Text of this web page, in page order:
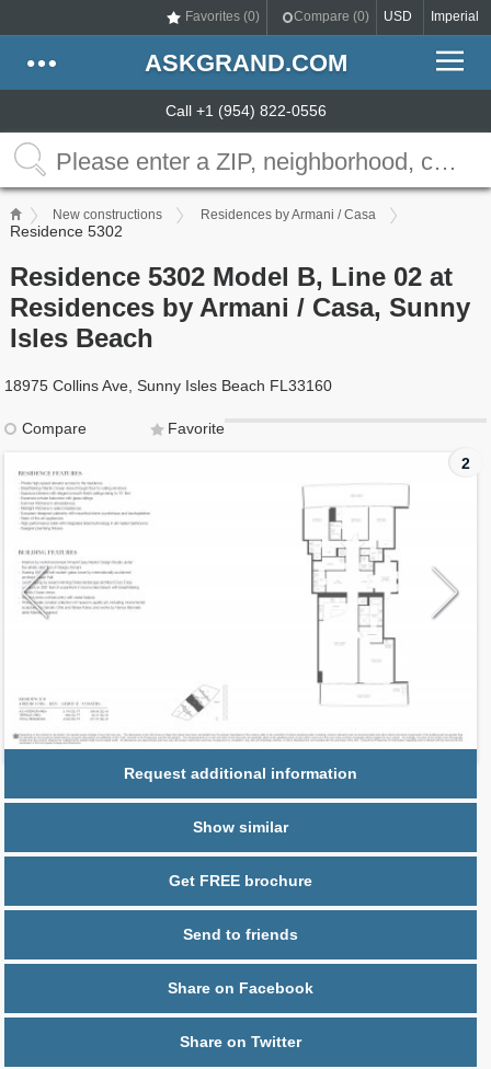
Favorites (0) Compare (0) USD Imperial
ASKGRAND.COM
Call +1 (954) 822-0556
New constructions Residences by Armani / Casa
Residence 5302
Residence 5302 Model B, Line 02 at
Residences by Armani / Casa, Sunny
Isles Beach
18975 Collins Ave, Sunny Isles Beach FL33160
Compare
Favorite
2
Request additional information
Show similar
Get FREE brochure
Send to friends
Share on Facebook
Share on Twitter